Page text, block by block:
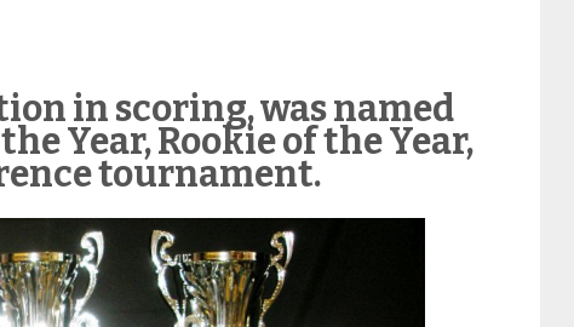
in scoring, was named
Year, Rookie of the Year,
tournament.